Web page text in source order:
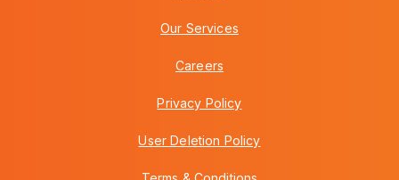
Our Services
Careers
Privacy Policy
User Deletion Policy